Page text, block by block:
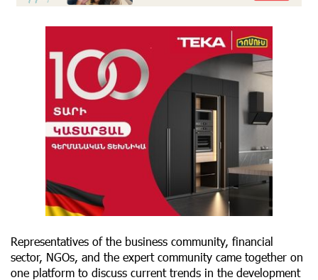
Representatives of the business community, financial
sector, NGOs, and the expert community came together on
one platform to discuss current trends in the development